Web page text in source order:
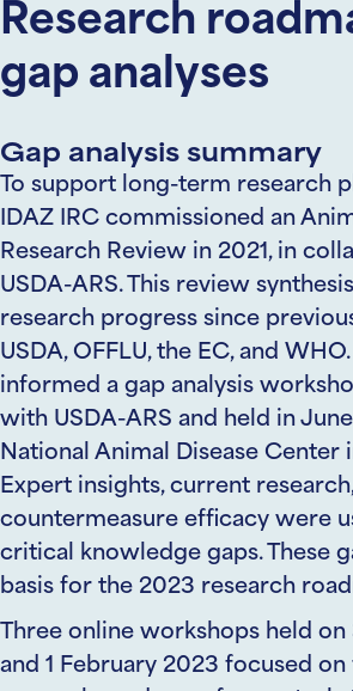
Research
gap analyses
Gap analysis summary
To support long-term research
IDAZ IRC commissioned an
Research Review in 2021, in
USDA-ARS. This review
research progress since
USDA, OFFLU, the EC, and
informed a gap analysis
with USDA-ARS and held in
National Animal Disease Center
Expert insights, current
countermeasure efficacy were
critical knowledge gaps. These
basis for the 2023 research
Three online workshops held on
and 1 February 2023 focused on